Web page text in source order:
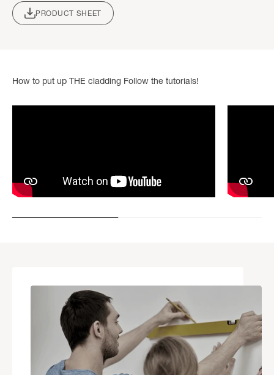
PRODUCT SHEET
How to put up THE cladding Follow the tutorials!